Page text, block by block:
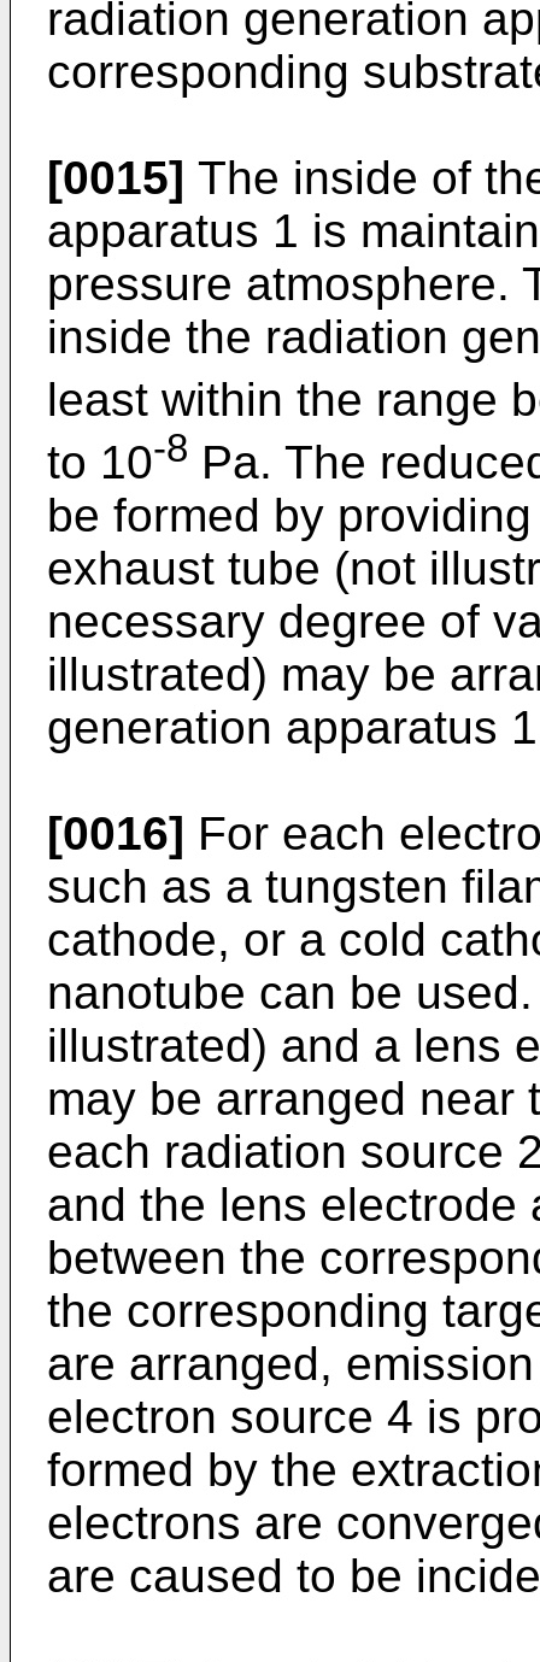
radiation generation
corresponding
[0015] The inside of
apparatus 1 is
pressure atmosphere.
inside the radiation
least within the range
to 10-8 Pa. The
be formed by
exhaust tube (not
necessary degree of
illustrated) may be
generation apparatus
[0016] For each
such as a tungsten
cathode, or a cold
nanotube can be
illustrated) and a lens
may be arranged near
each radiation source
and the lens electrode
between the
the corresponding
are arranged,
electron source 4 is
formed by the
electrons are
are caused to be